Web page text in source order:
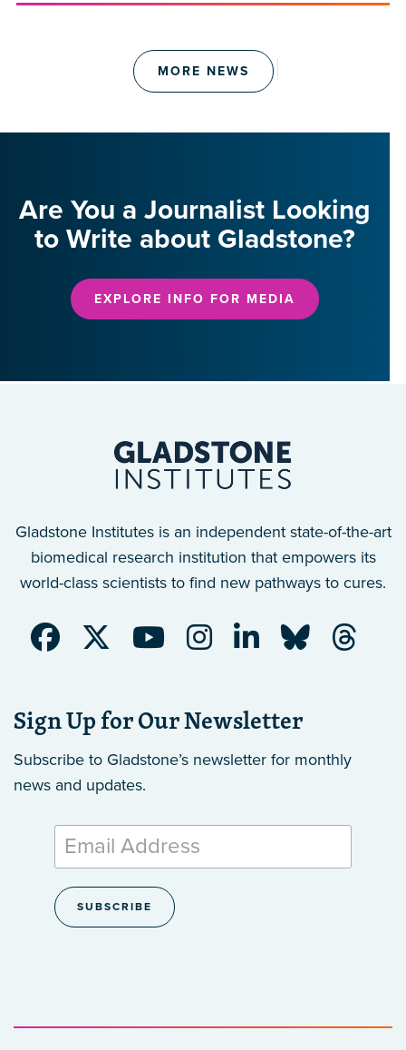
MORE NEWS
Are You a Journalist Looking
to Write about Gladstone?
EXPLORE INFO FOR MEDIA
Gladstone Institutes is an independent state-of-the-art
biomedical research institution that empowers its
world-class scientists to find new pathways to cures.
Sign Up for Our Newsletter
Subscribe to Gladstone’s newsletter for monthly
news and updates.